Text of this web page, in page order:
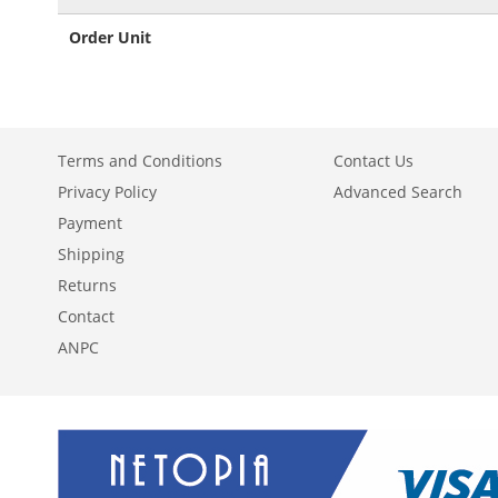
Order Unit
Terms and Conditions
Privacy Policy
Payment
Shipping
Returns
Contact
ANPC
Contact Us
Advanced Search